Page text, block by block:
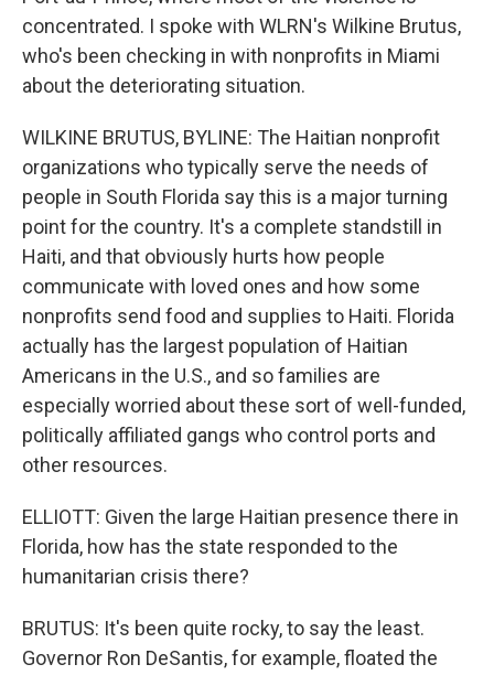
concentrated. I spoke with WLRN's Wilkine Brutus,
who's been checking in with nonprofits in Miami
about the deteriorating situation.
WILKINE BRUTUS, BYLINE: The Haitian nonprofit
organizations who typically serve the needs of
people in South Florida say this is a major turning
point for the country. It's a complete standstill in
Haiti, and that obviously hurts how people
communicate with loved ones and how some
nonprofits send food and supplies to Haiti. Florida
actually has the largest population of Haitian
Americans in the U.S., and so families are
especially worried about these sort of well-funded,
politically affiliated gangs who control ports and
other resources.
ELLIOTT: Given the large Haitian presence there in
Florida, how has the state responded to the
humanitarian crisis there?
BRUTUS: It's been quite rocky, to say the least.
Governor Ron DeSantis, for example, floated the